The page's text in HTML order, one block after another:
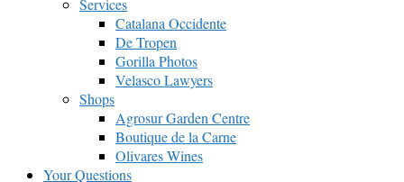
Catalana Occidente
De Tropen
Gorilla Photos
Velasco Lawyers
Shops
Agrosur Garden Centre
Boutique de la Carne
Olivares Wines
Your Questions